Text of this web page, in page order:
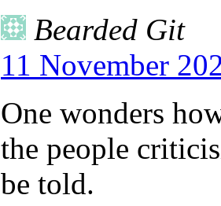
Bearded Git
11 November
One wonders
the people
be told.